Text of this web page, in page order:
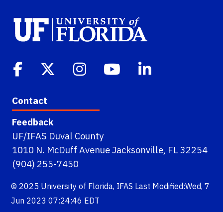
Contact
Feedback
UF/IFAS Duval County
1010 N. McDuff Avenue Jacksonville, FL 32254
(904) 255-7450
© 2025 University of Florida, IFAS Last Modified:Wed, 7
Jun 2023 07:24:46 EDT